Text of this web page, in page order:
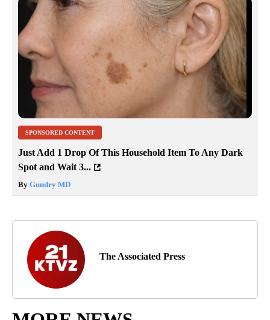
SPONSORED CONTENT
Just Add 1 Drop Of This Household Item To Any Dark
Spot and Wait 3...
By Gundry MD
The Associated Press